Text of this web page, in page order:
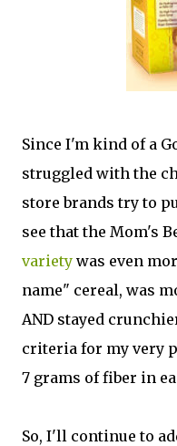
Since I'm kind of a
struggled with the
store brands try to
see that the Mom's
variety was even
name" cereal, was
AND stayed
criteria for my very
7 grams of fiber in
So, I'll continue to